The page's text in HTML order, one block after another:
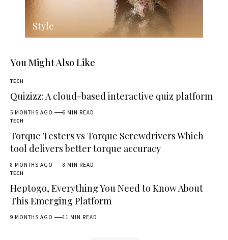
Style
You Might Also Like
TECH
Quizizz: A cloud-based interactive quiz platform
5 MONTHS AGO 6 MIN READ
TECH
Torque Testers vs Torque Screwdrivers Which
tool delivers better torque accuracy
8 MONTHS AGO 8 MIN READ
TECH
Heptogo, Everything You Need to Know About
This Emerging Platform
9 MONTHS AGO 11 MIN READ